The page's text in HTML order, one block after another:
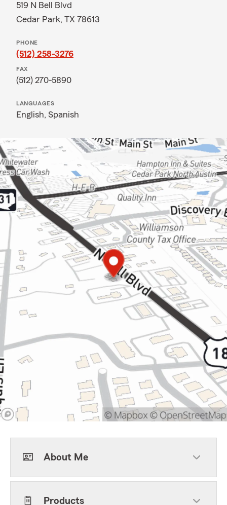
519 N Bell Blvd
Cedar Park, TX 78613
PHONE
(512) 258-3276
FAX
(512) 270-5890
LANGUAGES
English, Spanish
About Me
Products